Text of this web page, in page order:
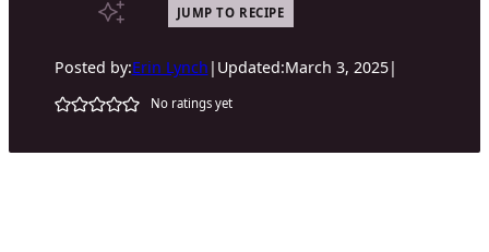
JUMP TO RECIPE
Posted by:Erin Lynch | Updated:March 3, 2025|
No ratings yet